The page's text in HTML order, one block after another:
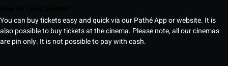
You can buy tickets easy and quick via our Pathé App or website. It is
also possible to buy tickets at the cinema. Please note, all our cinemas
are pin only. It is not possible to pay with cash.